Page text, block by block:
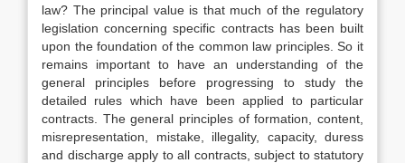
law? The principal value is that much of the regulatory
legislation concerning specific contracts has been built
upon the foundation of the common law principles. So it
remains important to have an understanding of the
general principles before progressing to study the
detailed rules which have been applied to particular
contracts. The general principles of formation, content,
misrepresentation, mistake, illegality, capacity, duress
and discharge apply to all contracts, subject to statutory